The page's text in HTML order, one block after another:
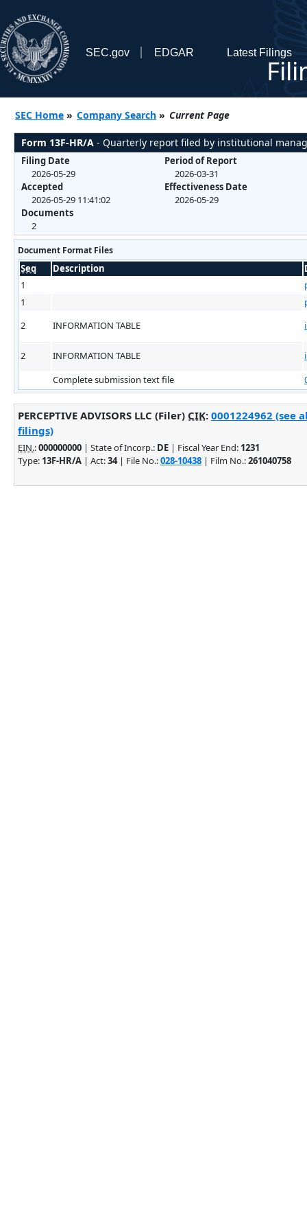
SEC.gov EDGAR Latest Filings
SEC Home » Company Search » Current Page
Form 13F-HR/A - Quarterly report filed by institutional
Filing Date
2026-05-29
Accepted
2026-05-29 11:41:02
Documents
2
Period of Report
2026-03-31
Effectiveness Date
2026-05-29
Document Format Files
Seq Description
1
1
2
INFORMATION TABLE
2 INFORMATION TABLE
Complete submission text file
PERCEPTIVE ADVISORS LLC (Filer) CIK: 0001224962 (see
filings)
EIN.:000000000 | State of Incorp.: DE | Fiscal Year End: 1231
Type: 13F-HR/A | Act:34| File No.:028-10438 | Film No.:261040758